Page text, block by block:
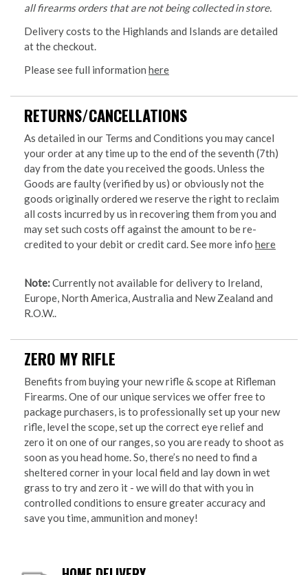
all firearms orders that are not being collected in store.
Delivery costs to the Highlands and Islands are detailed
at the checkout.
Please see full information here
RETURNS/CANCELLATIONS
As detailed in our Terms and Conditions you may cancel
your order at any time up to the end of the seventh (7th)
day from the date you received the goods. Unless the
Goods are faulty (verified by us) or obviously not the
goods originally ordered we reserve the right to reclaim
all costs incurred by us in recovering them from you and
may set such costs off against the amount to be re-
credited to your debit or credit card. See more info here
Note:Currently not available for delivery to Ireland,
Europe, North America, Australia and New Zealand and
R.O.W..
ZERO MY RIFLE
Benefits from buying your new rifle & scope at Rifleman
Firearms. One of our unique services we offer free to
package purchasers, is to professionally set up your new
rifle, level the scope, set up the correct eye relief and
zero it on one of our ranges, so you are ready to shoot as
soon as you head home. So, there’s no need to find a
sheltered corner in your local field and lay down in wet
grass to try and zero it - we will do that with you in
controlled conditions to ensure greater accuracy and
save you time, ammunition and money!